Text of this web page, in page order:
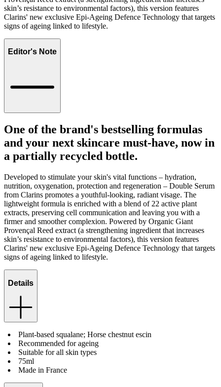
skin’s resistance to environmental factors), this version features
Clarins' new exclusive Epi-Ageing Defence Technology that targets
signs of ageing linked to lifestyle.
Editor's Note
One of the brand's bestselling formulas
and your next skincare must-have, now in
a partially recycled bottle.
Developed to stimulate your skin's vital functions – hydration,
nutrition, oxygenation, protection and regeneration – Double Serum
from Clarins promotes a youthful-looking, radiant visage. The
lightweight formula is enriched with a blend of 22 active plant
extracts, preserving cell communication and leaving you with a
firmer and smoother complexion. Powered by Organic Giant
Provençal Reed extract (a strengthening ingredient that increases
skin’s resistance to environmental factors), this version features
Clarins' new exclusive Epi-Ageing Defence Technology that targets
signs of ageing linked to lifestyle.
Details
Plant-based squalane; Horse chestnut escin
Recommended for ageing
Suitable for all skin types
75ml
Made in France